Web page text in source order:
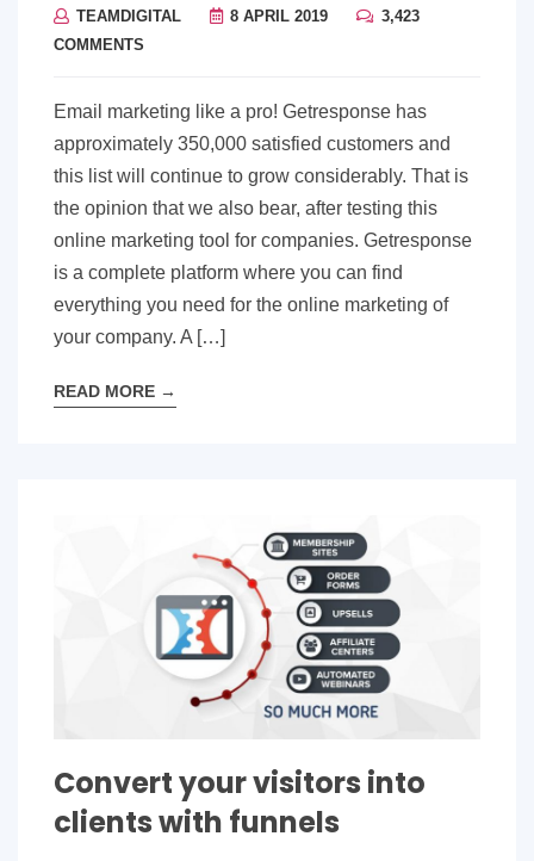
TEAMDIGITAL 8 APRIL 2019
3,423
COMMENTS
Email marketing like a pro! Getresponse has
approximately 350,000 satisfied customers and
this list will continue to grow considerably. That is
the opinion that we also bear, after testing this
online marketing tool for companies. Getresponse
is a complete platform where you can find
everything you need for the online marketing of
your company. A […]
READ MORE →
Convert your visitors into
clients with funnels